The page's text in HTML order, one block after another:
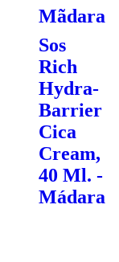
Mãdara
Sos
Rich
Hydra-
Barrier
Cica
Cream,
40 Ml. -
Mádara